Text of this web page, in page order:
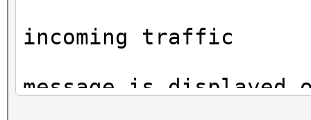
incoming traffic
message is